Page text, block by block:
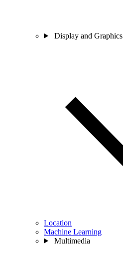
Display and Graphics
Location
Machine Learning
Multimedia